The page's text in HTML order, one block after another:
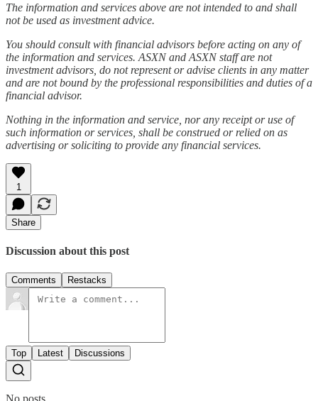
The information and services above are not intended to and shall
not be used as investment advice.
You should consult with financial advisors before acting on any of
the information and services. ASXN and ASXN staff are not
investment advisors, do not represent or advise clients in any matter
and are not bound by the professional responsibilities and duties of a
financial advisor.
Nothing in the information and service, nor any receipt or use of
such information or services, shall be construed or relied on as
advertising or soliciting to provide any financial services.
1
Share
Discussion about this post
Comments Restacks
Top Latest Discussions